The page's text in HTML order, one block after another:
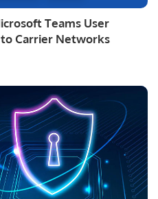
Teams User
Carrier Networks